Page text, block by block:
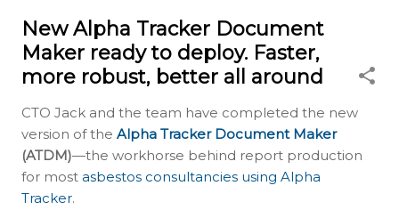
New Alpha Tracker Document
Maker ready to deploy. Faster,
more robust, better all around
CTO Jack and the team have completed the new
version of the Alpha Tracker Document Maker
(ATDM)—the workhorse behind report production
for most asbestos consultancies using Alpha
Tracker.